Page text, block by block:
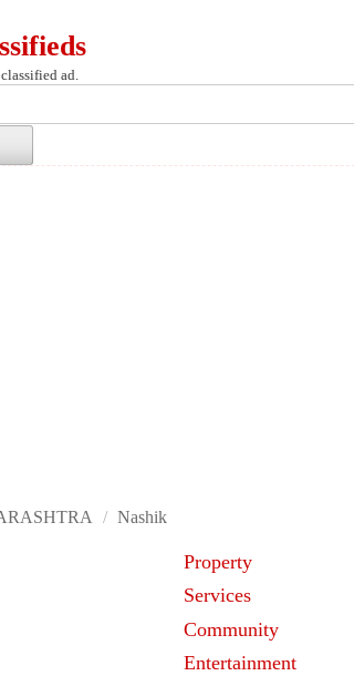
ad.
/ Nashik
Property
Services
Community
Entertainment